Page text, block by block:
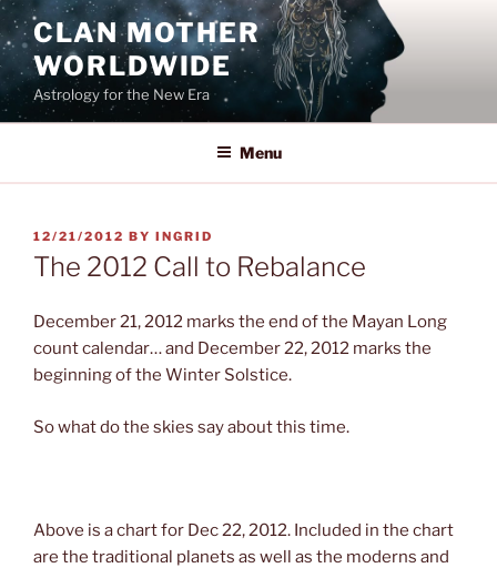
Skip
to
content
CLAN MOTHER
WORLDWIDE
Astrology for the New Era
Menu
POSTED
ON
12/21/2012 BY INGRID
The 2012 Call to Rebalance
December 21, 2012 marks the end of the Mayan Long
count calendar… and December 22, 2012 marks the
beginning of the Winter Solstice.
So what do the skies say about this time.
Above is a chart for Dec 22, 2012. Included in the chart
are the traditional planets as well as the moderns and